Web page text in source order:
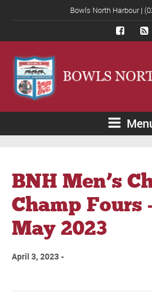
Bowls North Harbour |
BNH Men’s
Champ Fours
May 2023
April 3, 2023